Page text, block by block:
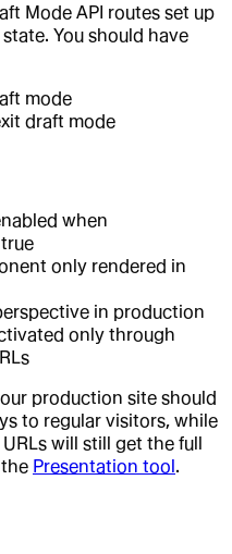
Mode API routes set up
You should have
mode
draft mode
when
only rendered in
in production
only through
production site should
to regular visitors, while
will still get the full
Presentation tool .